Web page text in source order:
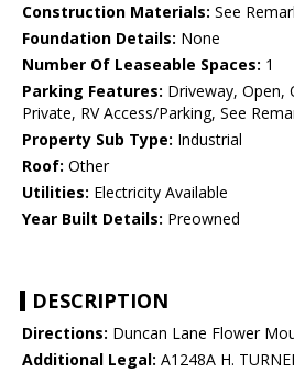
Construction Materials: See
Foundation Details: None
Number Of Leaseable Spaces: 1
Parking Features: Driveway, Open,
Private, RV Access/Parking, See
Property Sub Type: Industrial
Roof: Other
Utilities: Electricity Available
Year Built Details: Preowned
DESCRIPTION
Directions: Duncan Lane Flower
Additional Legal: A1248A H.